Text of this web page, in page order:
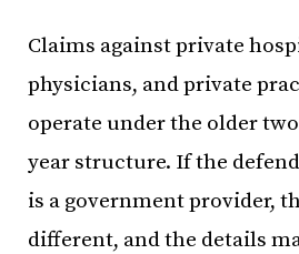
Claims against private
physicians, and private
operate under the older
year structure. If the
is a government provider,
different, and the details